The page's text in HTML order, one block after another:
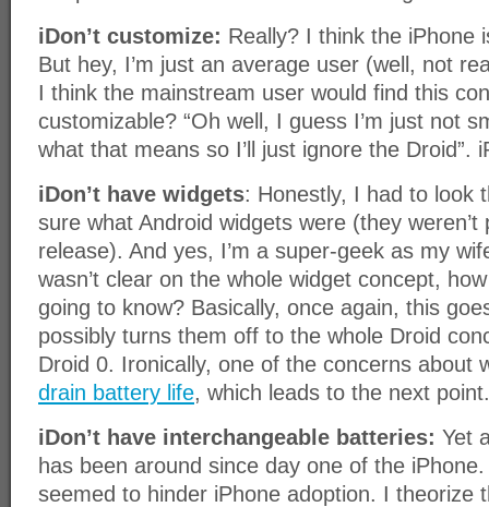
iDon’t customize: Really? I think the iPhone
But hey, I’m just an average user (well, not
I think the mainstream user would find this
customizable? “Oh well, I guess I’m just not
what that means so I’ll just ignore the Droid”.
iDon’t have widgets: Honestly, I had to look
sure what Android widgets were (they
release). And yes, I’m a super-geek as my
wasn’t clear on the whole widget concept,
going to know? Basically, once again, this
possibly turns them off to the whole Droid
Droid 0. Ironically, one of the concerns about
drain battery life, which leads to the next point.
iDon’t have interchangeable batteries: Yet
has been around since day one of the iPhone.
seemed to hinder iPhone adoption. I theorize